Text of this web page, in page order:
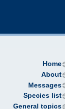
Home
About
Messages
Species list
General topics